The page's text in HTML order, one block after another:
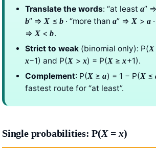
Translate the words: “at least a” ⇒
b” ⇒ X ≤ b· “more than a” ⇒ X > a
⇒ X <b.
Strict to weak (binomial only): P(X
x−1) and P(X > x) = P(X ≥x+1).
Complement: P(X ≥a) = 1 − P(X≤
fastest route for “at least”.
Single probabilities: P(X= x)